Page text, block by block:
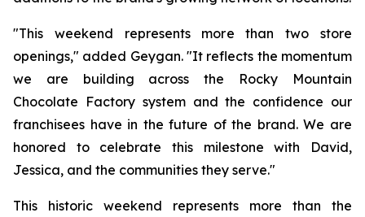
"This weekend represents more than two store
openings," added Geygan. "It reflects the momentum
we are building across the Rocky Mountain
Chocolate Factory system and the confidence our
franchisees have in the future of the brand. We are
honored to celebrate this milestone with David,
Jessica, and the communities they serve."
This historic weekend represents more than the